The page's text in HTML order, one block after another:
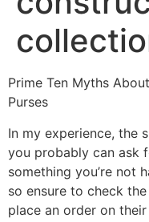
Prime Ten Myths
Purses
In my experience, the
you probably can ask
something you’re not
so ensure to check
place an order on